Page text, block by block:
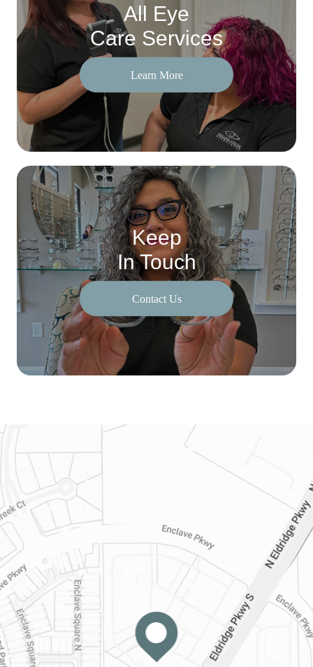
All Eye
Care Services
Learn More
Keep
In Touch
Contact Us